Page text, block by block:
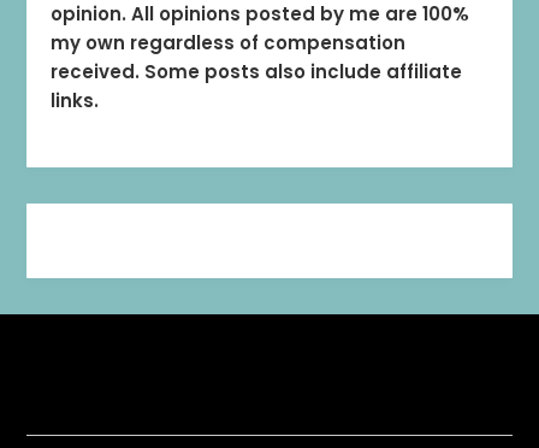
opinion. All opinions posted by me are 100%
my own regardless of compensation
received. Some posts also include affiliate
links.